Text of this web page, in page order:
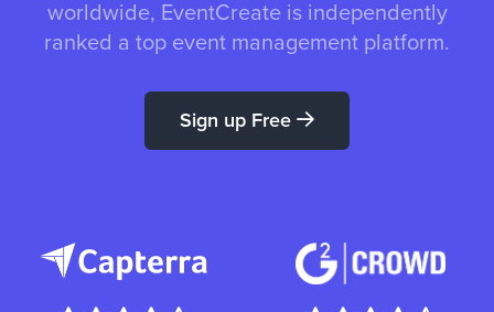
worldwide, EventCreate is independently
ranked a top event management platform.
Sign up Free